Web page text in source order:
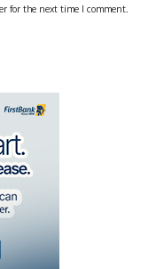
for the next time I comment.